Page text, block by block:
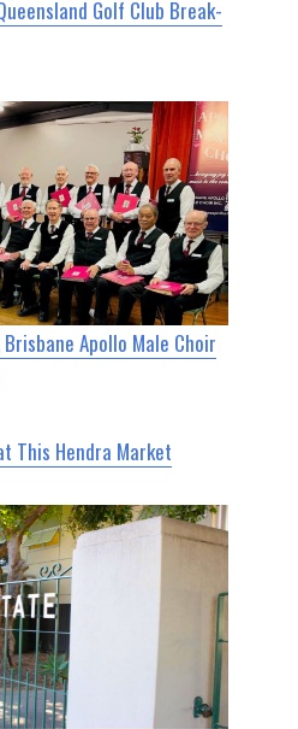
Golf Club Break-
Apollo Male Choir
This Hendra Market